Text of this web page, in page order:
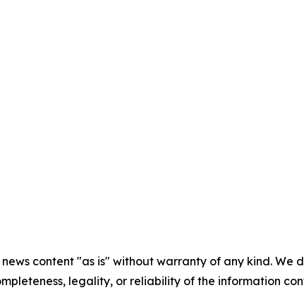
news content "as is" without warranty of any kind.
legality, or reliability of the information